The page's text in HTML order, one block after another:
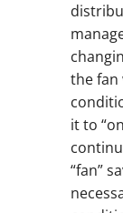
the fan
it to
“fan”